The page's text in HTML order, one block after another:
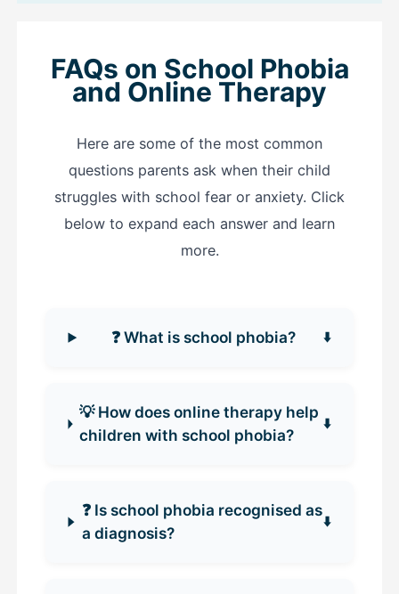
FAQs on School Phobia
and Online Therapy
Here are some of the most common
questions parents ask when their child
struggles with school fear or anxiety. Click
below to expand each answer and learn
more.
❓ What is school phobia?
💡 How does online therapy help
children with school phobia?
❓ Is school phobia recognised as
a diagnosis?